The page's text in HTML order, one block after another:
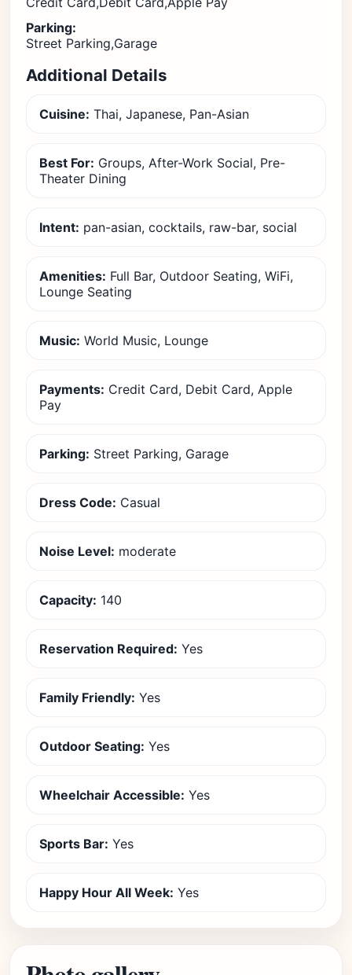
Parking:
Street Parking,Garage
Additional Details
Cuisine: Thai, Japanese, Pan-Asian
Best For: Groups, After-Work Social, Pre-
Theater Dining
Intent: pan-asian, cocktails, raw-bar, social
Amenities: Full Bar, Outdoor Seating, WiFi,
Lounge Seating
Music: World Music, Lounge
Payments: Credit Card, Debit Card, Apple
Pay
Parking: Street Parking, Garage
Dress Code: Casual
Noise Level: moderate
Capacity: 140
Reservation Required: Yes
Family Friendly: Yes
Outdoor Seating: Yes
Wheelchair Accessible: Yes
Sports Bar: Yes
Happy Hour All Week: Yes